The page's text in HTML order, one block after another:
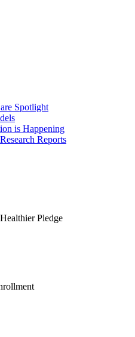
Spotlight
is Happening
Reports
Pledge